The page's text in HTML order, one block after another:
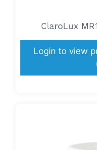
ClaroLux
Login to view